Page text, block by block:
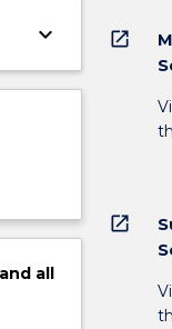
keyboard_arrow_down
all
open_in_new
open_in_new